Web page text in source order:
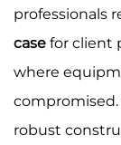
professionals
case for client
where
compromised.
robust